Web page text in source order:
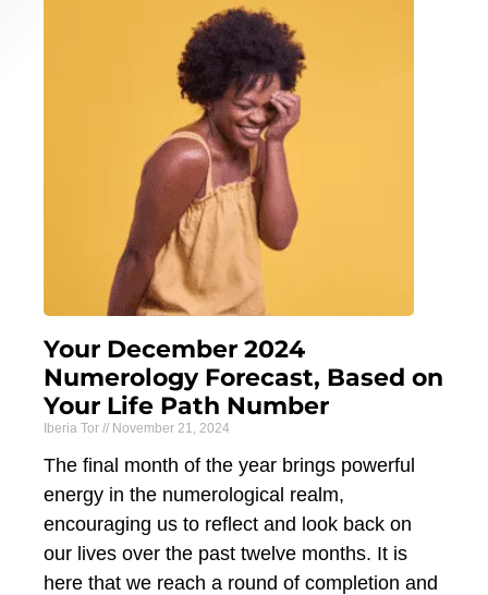
Your December 2024
Numerology Forecast, Based on
Your Life Path Number
Iberia Tor November 21, 2024
The final month of the year brings powerful
energy in the numerological realm,
encouraging us to reflect and look back on
our lives over the past twelve months. It is
here that we reach a round of completion and